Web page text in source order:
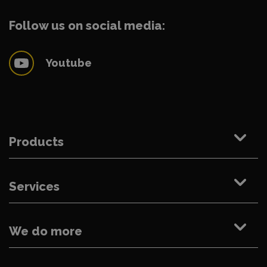
Follow us on social media:
Youtube
Products
Services
We do more